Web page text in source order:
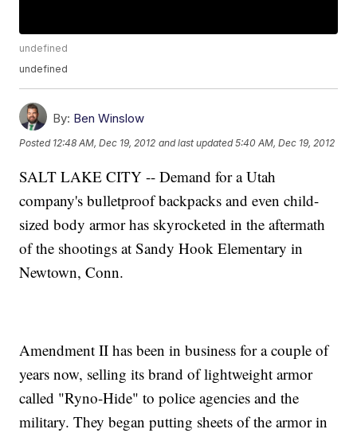
undefined
undefined
By: Ben Winslow
Posted 12:48 AM, Dec 19, 2012 and last updated 5:40 AM, Dec 19, 2012
SALT LAKE CITY -- Demand for a Utah
company's bulletproof backpacks and even child-
sized body armor has skyrocketed in the aftermath
of the shootings at Sandy Hook Elementary in
Newtown, Conn.
Amendment II has been in business for a couple of
years now, selling its brand of lightweight armor
called "Ryno-Hide" to police agencies and the
military. They began putting sheets of the armor in